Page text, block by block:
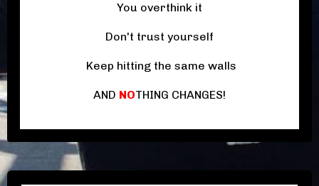
You overthink it
Don't trust yourself
Keep hitting the same walls
AND NOTHING CHANGES!